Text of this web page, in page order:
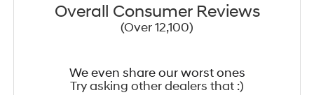
Overall Consumer Reviews
(Over 12,100)
We even share our worst ones
Try asking other dealers that :)